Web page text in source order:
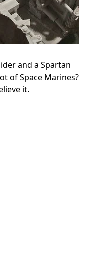
and a Spartan
of Space Marines?
it.